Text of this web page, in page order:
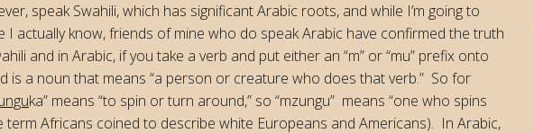
speak Swahili, which has significant Arabic roots, and while I’m going to
I actually know, friends of mine who do speak Arabic have confirmed the truth
and in Arabic, if you take a verb and put either an “m” or “mu” prefix onto
is a noun that means “a person or creature who does that verb.” So for
ka” means “to spin or turn around,” so “mzungu” means “one who spins
term Africans coined to describe white Europeans and Americans). In Arabic,